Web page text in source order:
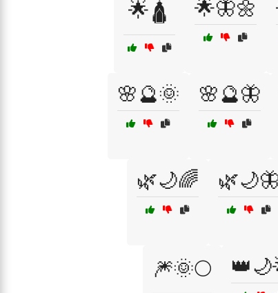
🌟🛕 🌟🦋🌼
🌸🔮🌞 🌸🔮🦋
🌿🌙🌈
🎆🌞🌕